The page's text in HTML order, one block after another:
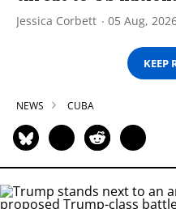
Jessica Corbett 05 Aug,
KEEP
NEWS CUBA